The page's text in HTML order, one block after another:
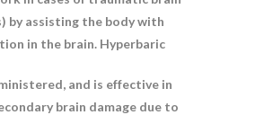
by assisting the body with
in the brain. Hyperbaric
and is effective in
brain damage due to